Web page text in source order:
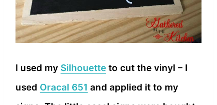
I used my Silhouette to cut the vinyl – I
used Oracal 651 and applied it to my